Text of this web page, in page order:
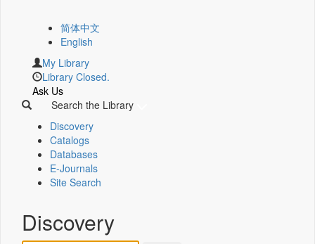
简体中文
English
My Library
Library Closed.
Ask Us
Search the Library
Discovery
Catalogs
Databases
E-Journals
Site Search
Discovery